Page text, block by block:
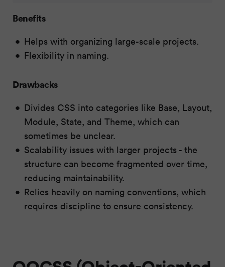
Benefits
Helps with organizing large-scale projects.
Flexibility in naming.
Drawbacks
Divides CSS into categories like Base, Layout,
Module, State, and Theme, which can
sometimes be unclear.
Scalability issues with larger projects - the
structure can become fragmented over time,
reducing maintainability.
Relies heavily on naming conventions, which
requires discipline to ensure consistency.